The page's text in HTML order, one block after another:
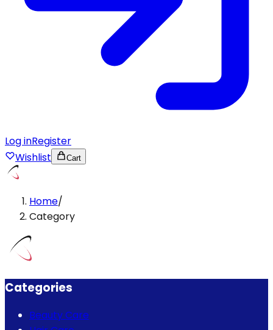
Log inRegister
Wishlist
Cart
Home/
Category
Categories
Beauty Care